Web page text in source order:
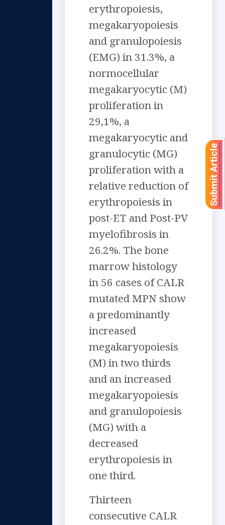
erythropoiesis,
megakaryopoiesis
and granulopoiesis
(EMG) in 31.3%, a
normocellular
megakaryocytic (M)
proliferation in
29,1%, a
megakaryocytic and
granulocytic (MG)
proliferation with a
relative reduction of
erythropoiesis in
post-ET and Post-PV
myelofibrosis in
26.2%. The bone
marrow histology
in 56 cases of CALR
mutated MPN show
a predominantly
increased
megakaryopoiesis
(M) in two thirds
and an increased
megakaryopoiesis
and granulopoiesis
(MG) with a
decreased
erythropoiesis in
one third.
Thirteen
consecutive CALR
Submit Article